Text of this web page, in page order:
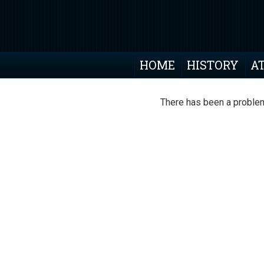
HOME HISTORY
There has been a